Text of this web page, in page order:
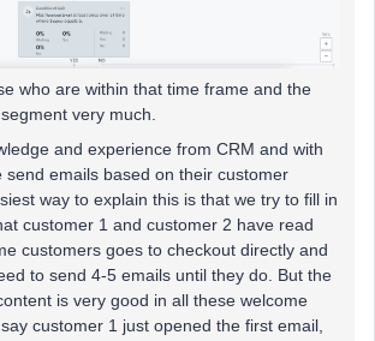
who are within that time frame and the
very much.
and experience from CRM and with
send emails based on their customer
way to explain this is that we try to fill in
customer 1 and customer 2 have read
customers goes to checkout directly and
to send 4-5 emails until they do. But the
is very good in all these welcome
customer 1 just opened the first email,